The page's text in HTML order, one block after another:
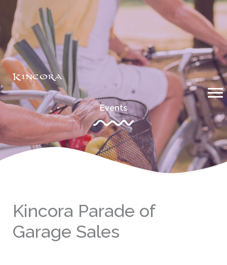
Skip
content
Events
Kincora Parade of
Garage Sales